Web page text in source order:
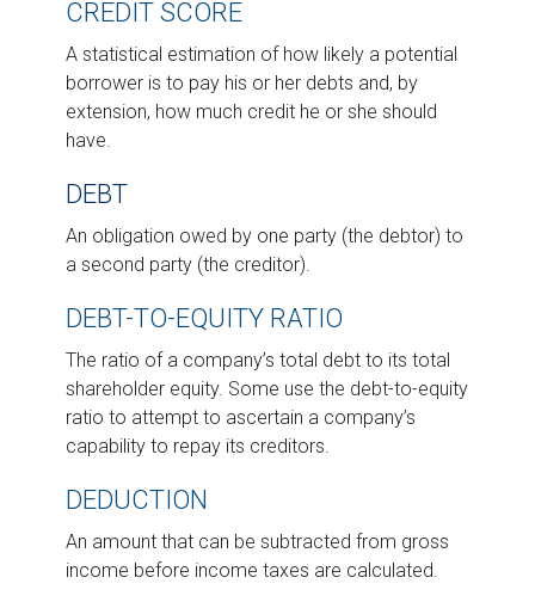
CREDIT SCORE
A statistical estimation of how likely a potential
borrower is to pay his or her debts and, by
extension, how much credit he or she should
have.
DEBT
An obligation owed by one party (the debtor) to
a second party (the creditor).
DEBT-TO-EQUITY RATIO
The ratio of a company’s total debt to its total
shareholder equity. Some use the debt-to-equity
ratio to attempt to ascertain a company’s
capability to repay its creditors.
DEDUCTION
An amount that can be subtracted from gross
income before income taxes are calculated.